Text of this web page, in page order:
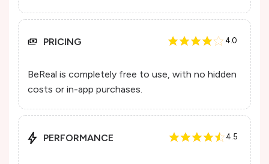
PRICING 4.0
BeReal is completely free to use, with no hidden
costs or in-app purchases.
PERFORMANCE 4.5